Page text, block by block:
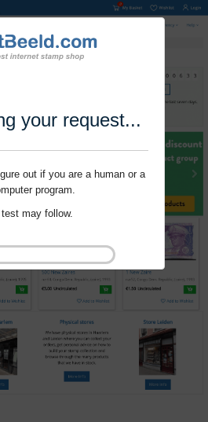
your request...
out if you are a human or a
program.
may follow.